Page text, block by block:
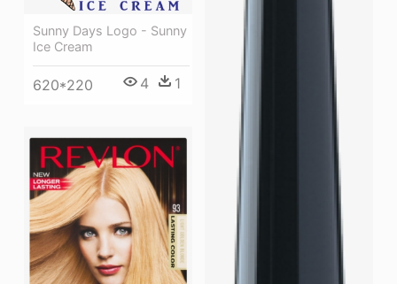
Sunny Days Logo - Sunny
Ice Cream
620*220 4 1